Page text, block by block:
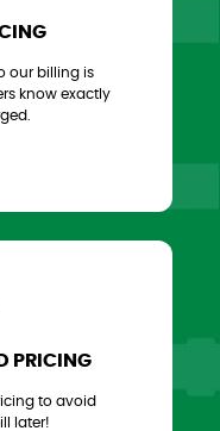
our billing is
know exactly
PRICING
to avoid
later!